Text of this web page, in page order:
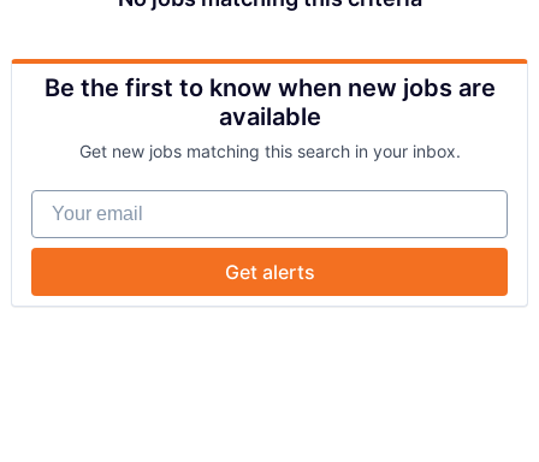
Be the first to know when new jobs are
available
Get new jobs matching this search in your inbox.
Your email
Get alerts